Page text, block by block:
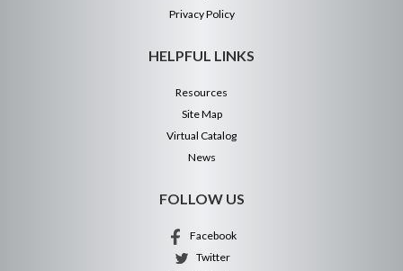
Privacy Policy
HELPFUL LINKS
Resources
Site Map
Virtual Catalog
News
FOLLOW US
Facebook
Twitter